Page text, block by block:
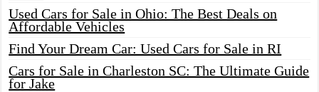
Used Cars for Sale in Ohio: The Best Deals on
Affordable Vehicles
Find Your Dream Car: Used Cars for Sale in RI
Cars for Sale in Charleston SC: The Ultimate Guide
for Jake